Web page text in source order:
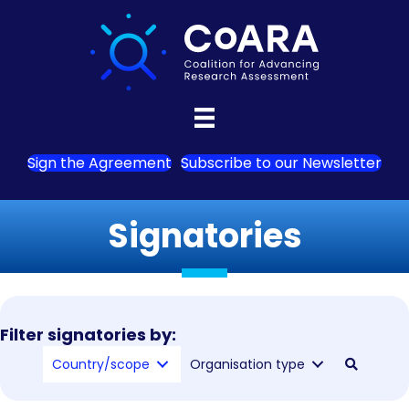
Sign the Agreement Subscribe to our Newsletter
Signatories
Filter signatories by:
Country/scope Organisation type